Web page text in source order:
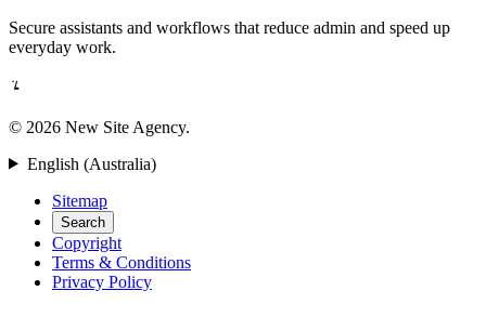
Secure assistants and workflows that reduce admin and speed up
everyday work.
© 2026 New Site Agency.
English (Australia)
Sitemap
Search
Copyright
Terms & Conditions
Privacy Policy